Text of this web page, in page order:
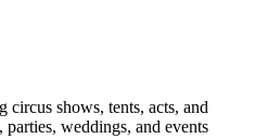
shows, tents, acts, and
weddings, and events